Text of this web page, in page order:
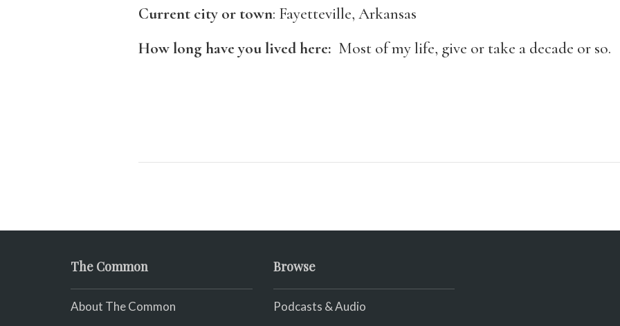
Current city or town: Fayetteville, Arkansas
How long have you lived here: Most of my life, give or take a decade or so.
The Common
About The Common
Browse
Podcasts & Audio